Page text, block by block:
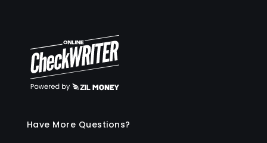
Have More Questions?